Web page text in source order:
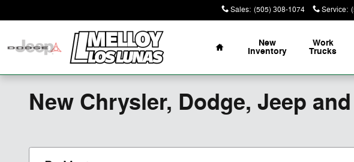
Sales: (505) 308-1074 Service:
Home
New
Inventory
Work
Trucks
New Chrysler, Dodge, Jeep